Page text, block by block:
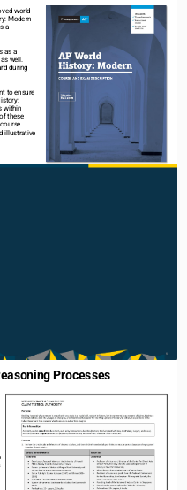
world-
Modern
a
as a
well.
during
to ensure
within
these
illustrative
6
Processes